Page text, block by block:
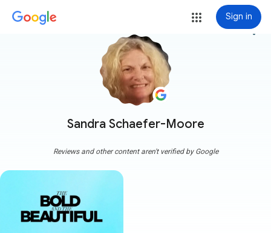
Sign in
Sandra Schaefer-Moore
more_vert
Reviews and other content aren't verified by Google